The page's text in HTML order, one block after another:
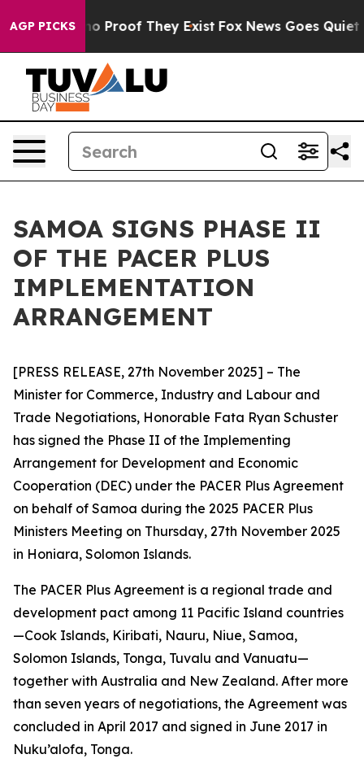
AGP PICKS
Offers no Proof They Exist Fox News Goes Quiet as
SAMOA SIGNS PHASE II
OF THE PACER PLUS
IMPLEMENTATION
ARRANGEMENT
[PRESS RELEASE, 27th November 2025] – The
Minister for Commerce, Industry and Labour and
Trade Negotiations, Honorable Fata Ryan Schuster
has signed the Phase II of the Implementing
Arrangement for Development and Economic
Cooperation (DEC) under the PACER Plus Agreement
on behalf of Samoa during the 2025 PACER Plus
Ministers Meeting on Thursday, 27th November 2025
in Honiara, Solomon Islands.
The PACER Plus Agreement is a regional trade and
development pact among 11 Pacific Island countries
—Cook Islands, Kiribati, Nauru, Niue, Samoa,
Solomon Islands, Tonga, Tuvalu and Vanuatu—
together with Australia and New Zealand. After more
than seven years of negotiations, the Agreement was
concluded in April 2017 and signed in June 2017 in
Nuku’alofa, Tonga.